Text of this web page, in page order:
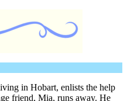
in Hobart, enlists the help
friend, Mia, runs away. He